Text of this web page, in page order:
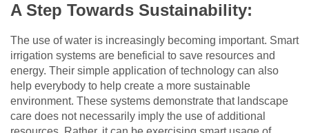
A Step Towards Sustainability:
The use of water is increasingly becoming important. Smart
irrigation systems are beneficial to save resources and
energy. Their simple application of technology can also
help everybody to help create a more sustainable
environment. These systems demonstrate that landscape
care does not necessarily imply the use of additional